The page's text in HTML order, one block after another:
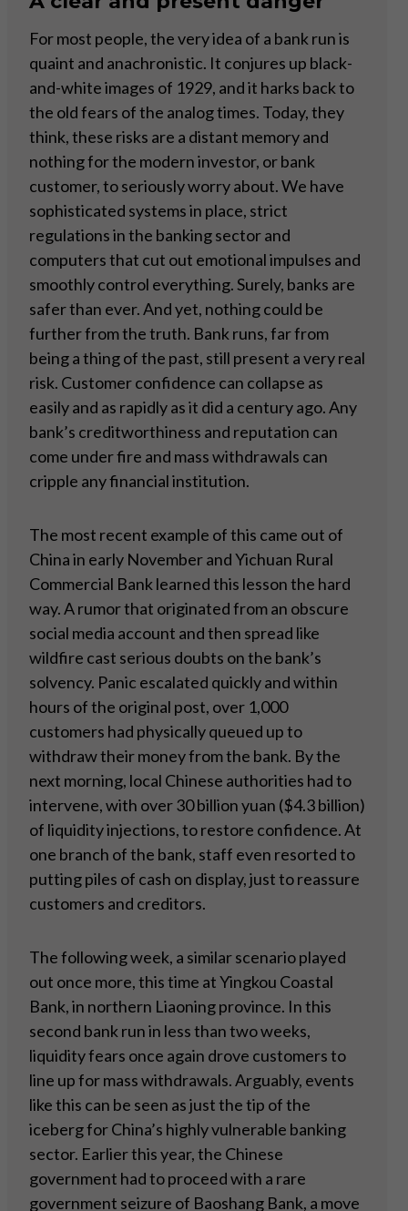
For most people, the very idea of a bank run is
quaint and anachronistic. It conjures up black-
and-white images of 1929, and it harks back to
the old fears of the analog times. Today, they
think, these risks are a distant memory and
nothing for the modern investor, or bank
customer, to seriously worry about. We have
sophisticated systems in place, strict
regulations in the banking sector and
computers that cut out emotional impulses and
smoothly control everything. Surely, banks are
safer than ever. And yet, nothing could be
further from the truth. Bank runs, far from
being a thing of the past, still present a very real
risk. Customer confidence can collapse as
easily and as rapidly as it did a century ago. Any
bank’s creditworthiness and reputation can
come under fire and mass withdrawals can
cripple any financial institution.
The most recent example of this came out of
China in early November and Yichuan Rural
Commercial Bank learned this lesson the hard
way. A rumor that originated from an obscure
social media account and then spread like
wildfire cast serious doubts on the bank’s
solvency. Panic escalated quickly and within
hours of the original post, over 1,000
customers had physically queued up to
withdraw their money from the bank. By the
next morning, local Chinese authorities had to
intervene, with over 30 billion yuan ($4.3 billion)
of liquidity injections, to restore confidence. At
one branch of the bank, staff even resorted to
putting piles of cash on display, just to reassure
customers and creditors.
The following week, a similar scenario played
out once more, this time at Yingkou Coastal
Bank, in northern Liaoning province. In this
second bank run in less than two weeks,
liquidity fears once again drove customers to
line up for mass withdrawals. Arguably, events
like this can be seen as just the tip of the
iceberg for China’s highly vulnerable banking
sector. Earlier this year, the Chinese
government had to proceed with a rare
government seizure of Baoshang Bank, a move